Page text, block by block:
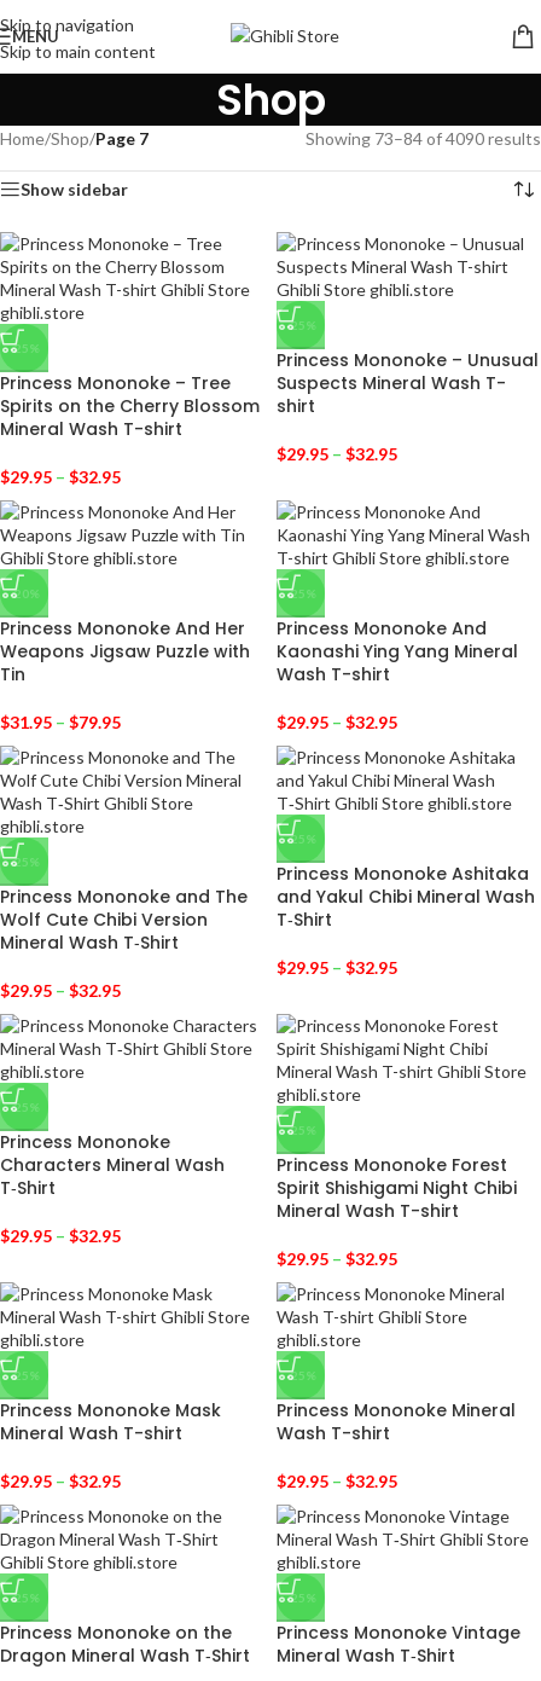
Skip to navigation
Skip to main content
MENU
Shop
Home/Shop/Page 7 Showing 73–84 of 4090 results
Show sidebar
-25%
Princess Mononoke – Tree
Spirits on the Cherry Blossom
Mineral Wash T-shirt
$29.95 – $32.95
-25%
Princess Mononoke – Unusual
Suspects Mineral Wash T-
shirt
$29.95 – $32.95
-20%
Princess Mononoke And Her
Weapons Jigsaw Puzzle with
Tin
$31.95 – $79.95
-25%
Princess Mononoke And
Kaonashi Ying Yang Mineral
Wash T-shirt
$29.95 – $32.95
-25%
Princess Mononoke and The
Wolf Cute Chibi Version
Mineral Wash T‑Shirt
$29.95 – $32.95
-25%
Princess Mononoke Ashitaka
and Yakul Chibi Mineral Wash
T‑Shirt
$29.95 – $32.95
-25%
Princess Mononoke
Characters Mineral Wash
T‑Shirt
$29.95 – $32.95
-25%
Princess Mononoke Forest
Spirit Shishigami Night Chibi
Mineral Wash T-shirt
$29.95 – $32.95
-25%
Princess Mononoke Mask
Mineral Wash T-shirt
$29.95 – $32.95
-25%
Princess Mononoke Mineral
Wash T-shirt
$29.95 – $32.95
-25%
Princess Mononoke on the
Dragon Mineral Wash T‑Shirt
-25%
Princess Mononoke Vintage
Mineral Wash T‑Shirt